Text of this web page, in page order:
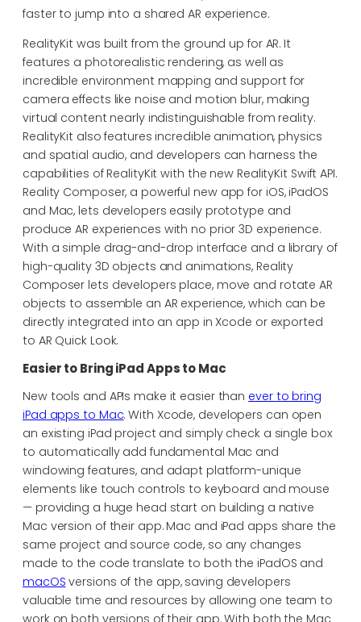
faster to jump into a shared AR experience.
RealityKit was built from the ground up for AR. It
features a photorealistic rendering, as well as
incredible environment mapping and support for
camera effects like noise and motion blur, making
virtual content nearly indistinguishable from reality.
RealityKit also features incredible animation, physics
and spatial audio, and developers can harness the
capabilities of RealityKit with the new RealityKit Swift API.
Reality Composer, a powerful new app for iOS, iPadOS
and Mac, lets developers easily prototype and
produce AR experiences with no prior 3D experience.
With a simple drag-and-drop interface and a library of
high-quality 3D objects and animations, Reality
Composer lets developers place, move and rotate AR
objects to assemble an AR experience, which can be
directly integrated into an app in Xcode or exported
to AR Quick Look.
Easier to Bring iPad Apps to Mac
New tools and APIs make it easier than ever to bring
iPad apps to Mac. With Xcode, developers can open
an existing iPad project and simply check a single box
to automatically add fundamental Mac and
windowing features, and adapt platform-unique
elements like touch controls to keyboard and mouse
— providing a huge head start on building a native
Mac version of their app. Mac and iPad apps share the
same project and source code, so any changes
made to the code translate to both the iPadOS and
macOS versions of the app, saving developers
valuable time and resources by allowing one team to
work on both versions of their app. With both the Mac